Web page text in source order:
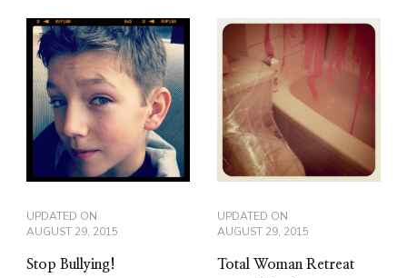
UPDATED ON
AUGUST 29, 2015
Stop Bullying!
UPDATED ON
AUGUST 29, 2015
Total Woman Retreat